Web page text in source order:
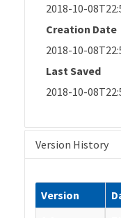
2018-10-
Creation Date
2018-10-
Last Saved
2018-10-
Version History
Version